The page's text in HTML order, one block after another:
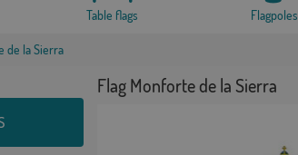
Table flags Flagpoles
de la Sierra
Flag Monforte de la Sierra